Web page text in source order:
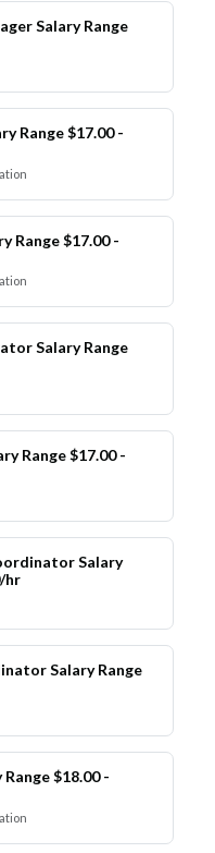
Salary Range
Range $17.00 -
Range $17.00 -
Salary Range
Range $17.00 -
Salary
hr
Salary Range
$18.00 -